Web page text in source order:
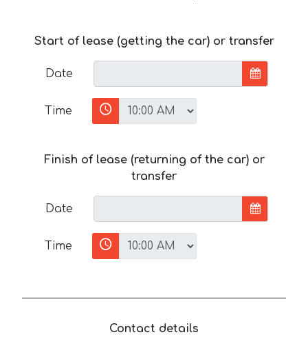
Start of lease (getting the car) or transfer
Date
Time
Finish of lease (returning of the car) or
transfer
Date
Time
Contact details